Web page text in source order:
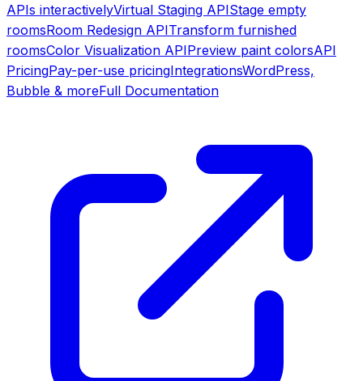
APIs interactivelyVirtual Staging APIStage empty
roomsRoom Redesign APITransform furnished
roomsColor Visualization APIPreview paint colorsAPI
PricingPay-per-use pricingIntegrationsWordPress,
Bubble & moreFull Documentation